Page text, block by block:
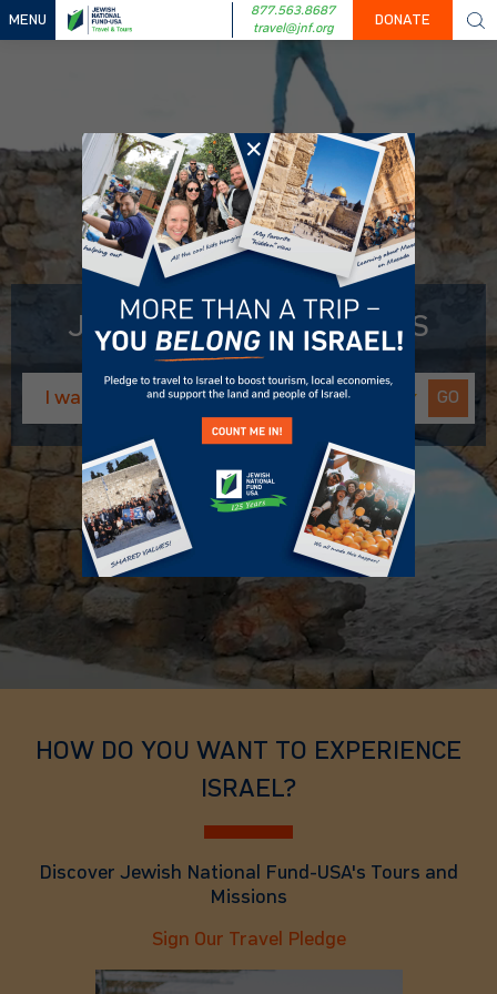
MENU
877.563.8687
travel@jnf.org
DONATE
✕
JNF-USA TRAVEL & TOURS
GO
HOW DO YOU WANT TO EXPERIENCE
ISRAEL?
Discover Jewish National Fund-USA's Tours and
Missions
Sign Our Travel Pledge